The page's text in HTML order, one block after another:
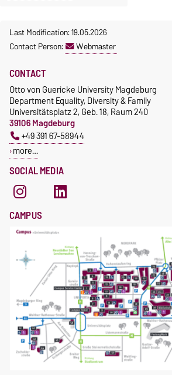
Last Modification: 19.05.2026
Contact Person:
Webmaster
SOCIAL MEDIA
CONTACT
Otto von Guericke University Magdeburg
Department Equality, Diversity & Family
Universitätsplatz 2, Geb. 18, Raum 240
39106 Magdeburg
+49 391 67-58944
more…
CAMPUS